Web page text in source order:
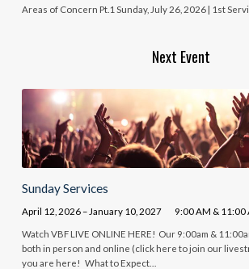
Areas of Concern Pt.1 Sunday, July 26, 2026 | 1st
Next Event
Sunday Services
April 12, 2026 – January 10, 2027 9:00 AM & 11:00
Watch VBF LIVE ONLINE HERE! Our 9:00am &
both in person and online (click here to join our
you are here! What to Expect…